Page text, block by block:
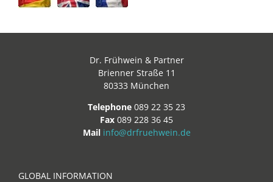
Dr. Frühwein & Partner
Brienner Straße 11
80333 München
Telephone 089 22 35 23
Fax 089 228 36 45
Mail info@drfruehwein.de
GLOBAL INFORMATION